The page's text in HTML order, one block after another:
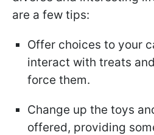
are a few tips:
Offer choices to your
interact with treats
force them.
Change up the toys
offered, providing